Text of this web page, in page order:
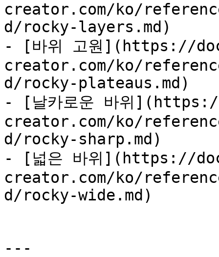
creator.com/ko/
d/rocky-layers.md)
- [바위 고원](https://
creator.com/ko/
d/rocky-plateaus.md)
- [날카로운 바위
creator.com/ko/
d/rocky-sharp.md)
- [넓은 바위](https://
creator.com/ko/
d/rocky-wide.md)
---